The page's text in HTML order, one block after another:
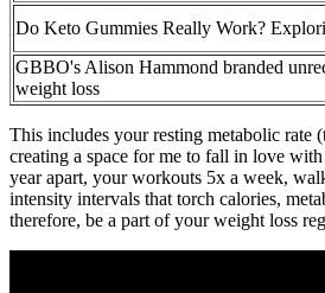
Do Keto Gummies Really Work?
GBBO's Alison Hammond branded
weight loss
This includes your resting metabolic rate
creating a space for me to fall in love
year apart, your workouts 5x a week,
intensity intervals that torch calories,
therefore, be a part of your weight loss